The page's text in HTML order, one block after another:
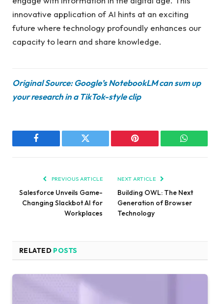
innovative application of AI hints at an exciting
future where technology profoundly enhances our
capacity to learn and share knowledge.
Original Source: Google’s NotebookLM can sum up
your research in a TikTok-style clip
Facebook Twitter Pinterest
PREVIOUS ARTICLE
Salesforce Unveils Game-
Changing Slackbot AI for
Workplaces
NEXT ARTICLE
Building OWL: The Next
Generation of Browser
Technology
RELATED POSTS